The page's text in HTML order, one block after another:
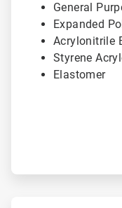
General
Expanded
Acrylonitrile
Styrene
Elastomer